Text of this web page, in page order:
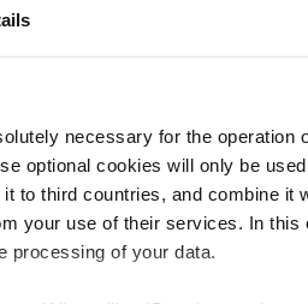
necessary for the operation
optional cookies will only be
to third countries, and combine it
your use of their services. In
processing of your data.
settle the
of a
– it must be
pledged to
travel
its introduction.